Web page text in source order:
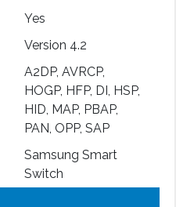
Yes
Version 4.2
A2DP, AVRCP,
HOGP, HFP, DI, HSP,
HID, MAP, PBAP,
PAN, OPP, SAP
Samsung Smart
Switch